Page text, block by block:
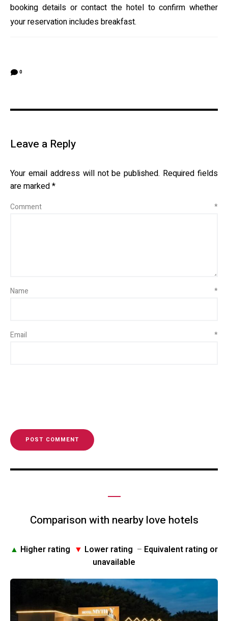
booking details or contact the hotel to confirm whether
your reservation includes breakfast.
0
Leave a Reply
Your email address will not be published. Required fields
are marked*
Comment *
Name *
Email *
Comparison with nearby love hotels
▲ Higher rating ▼ Lower rating – Equivalent rating or
unavailable